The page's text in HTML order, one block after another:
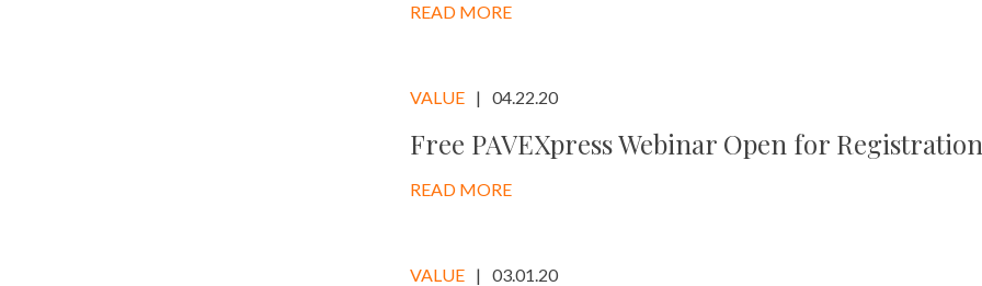
READ MORE
VALUE 04.22.20
Free PAVEXpress Webinar Open for Registration
READ MORE
VALUE 03.01.20